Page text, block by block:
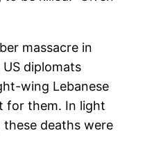
massacre in
diplomats
wing Lebanese
for them. In light
deaths were